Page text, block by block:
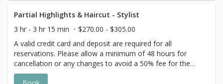
goal. Additional $20-$60 with Olaplex or Metal Detox
additive. Additional $20+ for all Services with Hair
Extensions. 🌿 Root Shadow and Toners are a la carte 🕊
Partial Highlights & Haircut - Stylist
3 hr - 3 hr 15 min
$270.00 - $305.00
A valid credit card and deposit are required for all
reservations. Please allow a minimum of 48 hours for
cancellation or any changes to avoid a 50% fee for the
scheduled appointment. All prices start at listed rates. The